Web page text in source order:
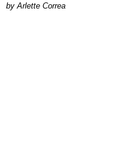
by Arlette Correa